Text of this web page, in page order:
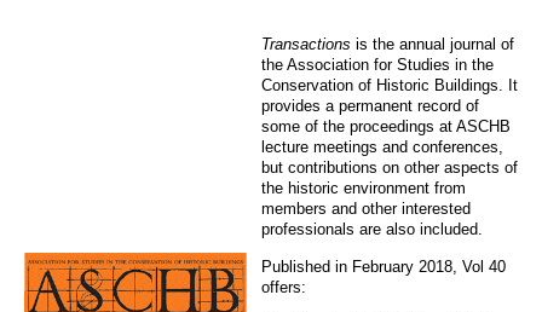
Transactions is the annual journal of
the Association for Studies in the
Conservation of Historic Buildings. It
provides a permanent record of
some of the proceedings at ASCHB
lecture meetings and conferences,
but contributions on other aspects of
the historic environment from
members and other interested
professionals are also included.
Published in February 2018, Vol 40
offers: